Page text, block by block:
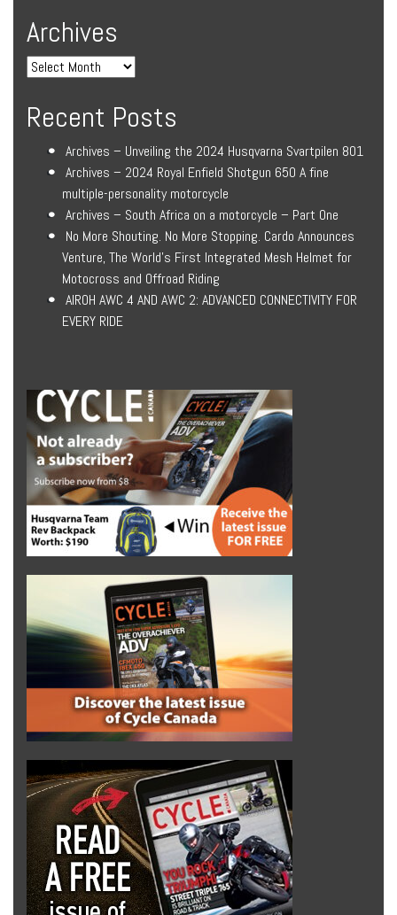
Archives
Recent Posts
Archives – Unveiling the 2024 Husqvarna Svartpilen 801
Archives – 2024 Royal Enfield Shotgun 650 A fine
multiple-personality motorcycle
Archives – South Africa on a motorcycle – Part One
No More Shouting. No More Stopping. Cardo Announces
Venture, The World’s First Integrated Mesh Helmet for
Motocross and Offroad Riding
AIROH AWC 4 AND AWC 2: ADVANCED CONNECTIVITY FOR
EVERY RIDE